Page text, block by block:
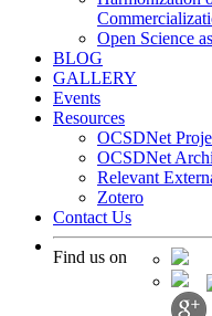
Open Science
BLOG
GALLERY
Events
Resources
OCSDNet
OCSDNet
Relevant
Zotero
Contact Us
Find us on